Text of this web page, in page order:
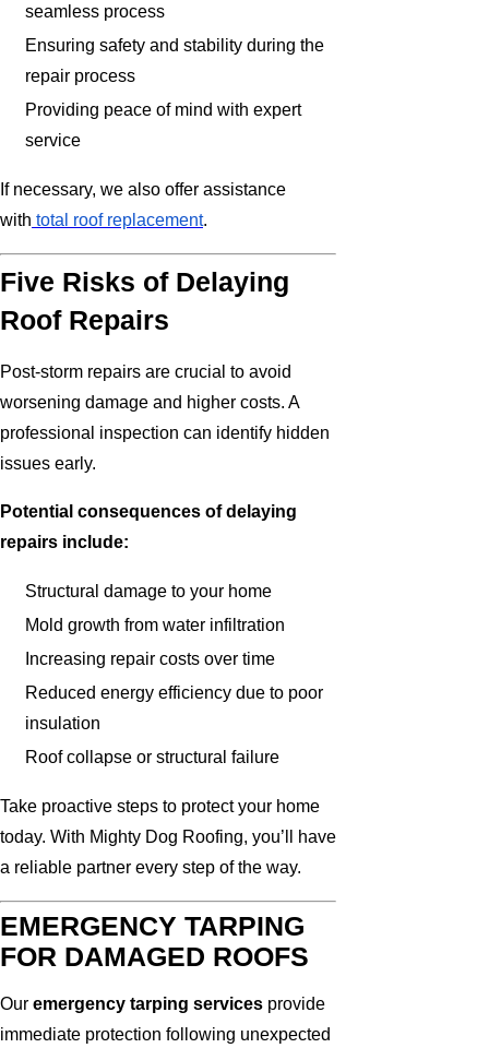
seamless process
Ensuring safety and stability during the
repair process
Providing peace of mind with expert
service
If necessary, we also offer assistance
with total roof replacement.
Five Risks of Delaying
Roof Repairs
Post-storm repairs are crucial to avoid
worsening damage and higher costs. A
professional inspection can identify hidden
issues early.
Potential consequences of delaying
repairs include:
Structural damage to your home
Mold growth from water infiltration
Increasing repair costs over time
Reduced energy efficiency due to poor
insulation
Roof collapse or structural failure
Take proactive steps to protect your home
today. With Mighty Dog Roofing, you’ll have
a reliable partner every step of the way.
EMERGENCY TARPING
FOR DAMAGED ROOFS
Our emergency tarping services provide
immediate protection following unexpected